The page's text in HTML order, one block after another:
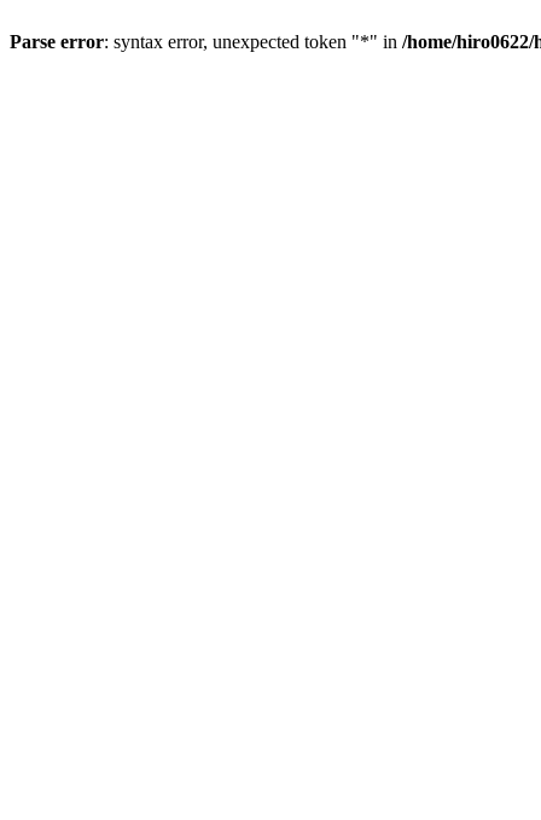
Parse error: syntax error, unexpected token "*" in /home/